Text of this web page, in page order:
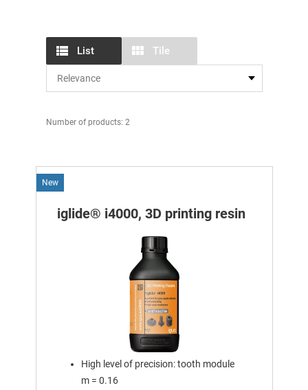
List Tile
Number of products: 2
New
iglide® i4000, 3D printing resin
High level of precision: tooth module
m = 0.16